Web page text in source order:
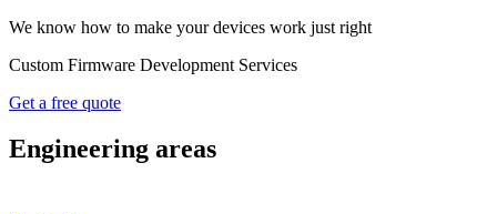
We know how to make your devices work just right
Custom Firmware Development Services
Get a free quote
Engineering areas